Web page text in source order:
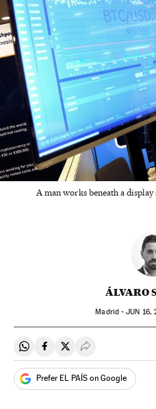
A man works beneath a
ÁLVARO
Madrid -JUN 16,
Share on Whatsapp
Share on Facebook
Share on Twitter
Desplegar
Prefer EL PAÍS on Google